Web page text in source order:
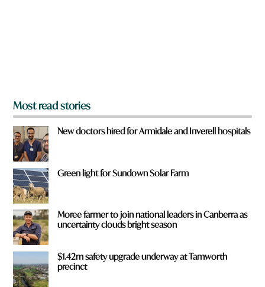
Most read stories
New doctors hired for Armidale and Inverell hospitals
Green light for Sundown Solar Farm
Moree farmer to join national leaders in Canberra as
uncertainty clouds bright season
$1.42m safety upgrade underway at Tamworth
precinct